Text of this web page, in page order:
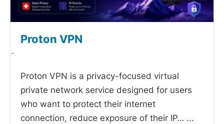
Proton VPN
-
Proton VPN is a privacy-focused virtual
private network service designed for users
who want to protect their internet
connection, reduce exposure of their IP… ...